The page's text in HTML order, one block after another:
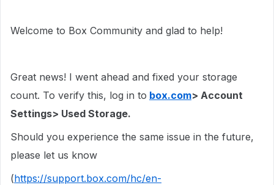
Welcome to Box Community and glad to help!
Great news! I went ahead and fixed your storage
count. To verify this, log in to box.com> Account
Settings> Used Storage.
Should you experience the same issue in the future,
please let us know
(https://support.box.com/hc/en-